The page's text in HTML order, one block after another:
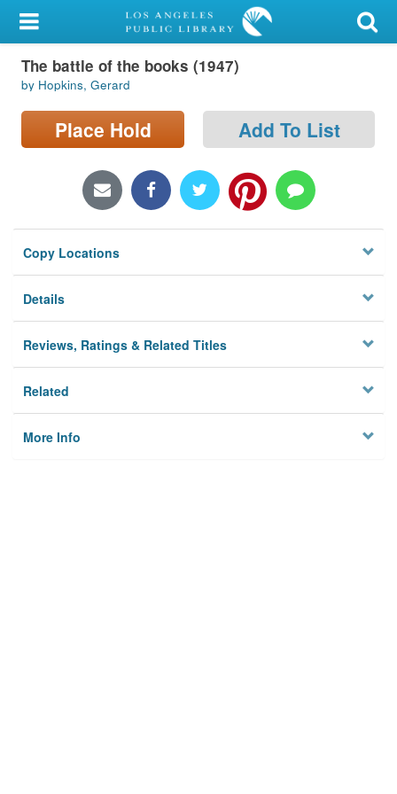
My Account
Library Card
Sign In
Locations/Hours (external
Privacy
The battle of the books (1947)
by Hopkins, Gerard
Place Hold Add To List
Copy Locations
Details
Reviews, Ratings & Related Titles
Related
More Info